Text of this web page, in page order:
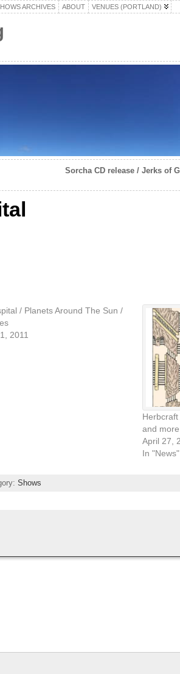
ARCHIVES ABOUT VENUES (PORTLAND)
Sorcha CD release / Jerks of
/ Planets Around The Sun /
2011
Herbcraft
and
April 27,
In "News"
Shows